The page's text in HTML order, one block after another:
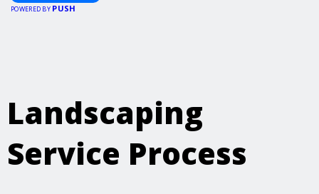
POWERED BY PUSH
Landscaping
Service Process